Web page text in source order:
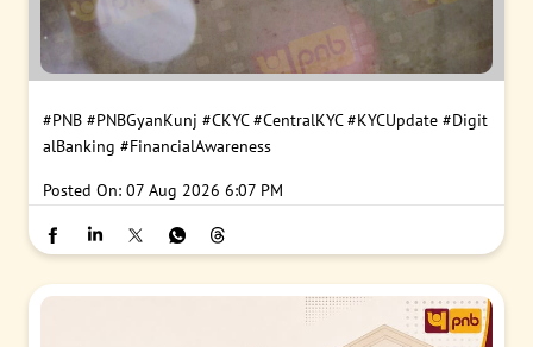
#PNB #PNBGyanKunj #CKYC #CentralKYC #KYCUpdate #Digit
alBanking #FinancialAwareness
Posted On: 07 Aug 2026 6:07 PM